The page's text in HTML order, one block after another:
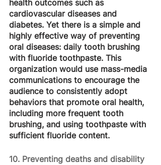
health outcomes such as
cardiovascular diseases and
diabetes. Yet there is a simple and
highly effective way of preventing
oral diseases: daily tooth brushing
with fluoride toothpaste. This
organization would use mass-media
communications to encourage the
audience to consistently adopt
behaviors that promote oral health,
including more frequent tooth
brushing, and using toothpaste with
sufficient fluoride content.
10. Preventing deaths and disability